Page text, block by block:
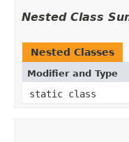
Nested Class
Nested Classes
Modifier and Type
static class